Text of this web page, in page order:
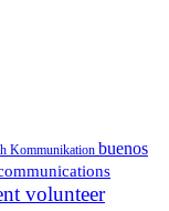
Kommunikation buenos
volunteer